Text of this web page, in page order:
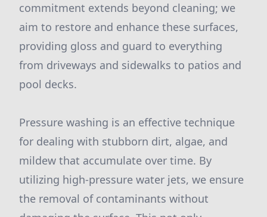
commitment extends beyond cleaning; we
aim to restore and enhance these surfaces,
providing gloss and guard to everything
from driveways and sidewalks to patios and
pool decks.
Pressure washing is an effective technique
for dealing with stubborn dirt, algae, and
mildew that accumulate over time. By
utilizing high-pressure water jets, we ensure
the removal of contaminants without